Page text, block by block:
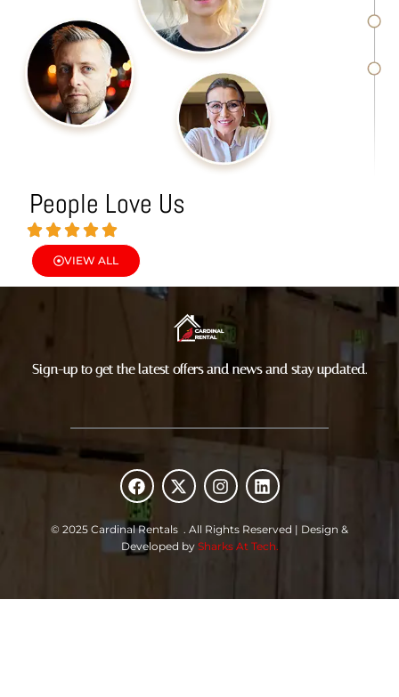
People Love Us
VIEW ALL
Sign-up to get the latest offers and news and stay updated.
F
a
c
e
b
o
k
X
-
w
i
e
I
n
t
a
a
L
i
k
e
n
© 2025 Cardinal Rentals . All Rights Reserved | Design &
Developed by Sharks At Tech.